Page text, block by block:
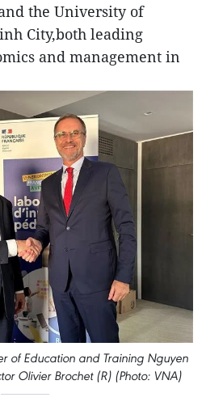
the University of
City,both leading
and management in
of Education and Training Nguyen
Olivier Brochet (R) (Photo: VNA)